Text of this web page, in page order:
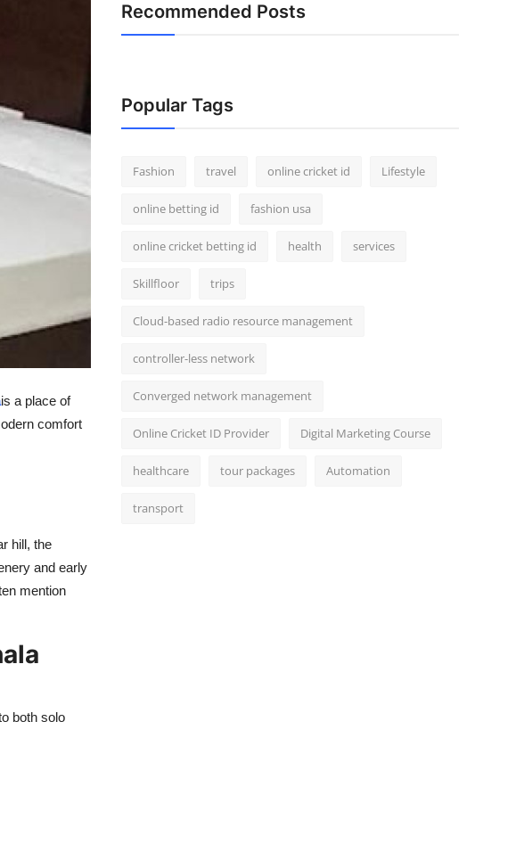
is a place of
comfort
hill, the
and early
mention
both solo
Recommended Posts
Popular Tags
Fashion travel online cricket id Lifestyle
online betting id fashion usa
online cricket betting id health services
Skillfloor trips
Cloud-based radio resource management
controller-less network
Converged network management
Online Cricket ID Provider Digital Marketing Course
healthcare tour packages Automation
transport